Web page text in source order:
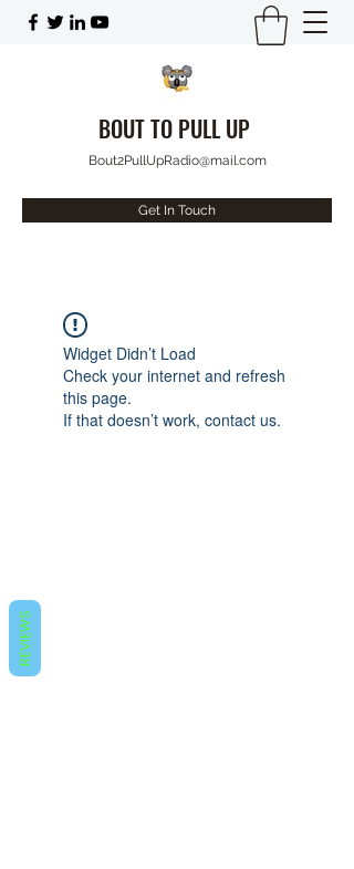
BOUT TO PULL UP
Bout2PullUpRadio@mail.com
Get In Touch
Widget Didn’t Load
Check your internet and refresh
this page.
If that doesn’t work, contact us.
REVIEWS